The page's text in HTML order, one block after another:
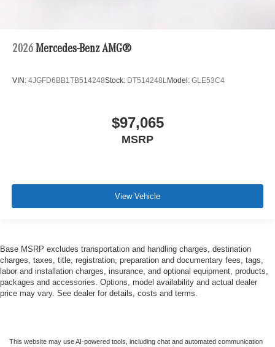
2026 Mercedes-Benz AMG®
VIN: 4JGFD6BB1TB514248Stock: DT514248LModel: GLE53C4
$97,065
MSRP
View Vehicle
Base MSRP excludes transportation and handling charges, destination
charges, taxes, title, registration, preparation and documentary fees, tags,
labor and installation charges, insurance, and optional equipment, products,
packages and accessories. Options, model availability and actual dealer
price may vary. See dealer for details, costs and terms.
This website may use AI-powered tools, including chat and automated communication